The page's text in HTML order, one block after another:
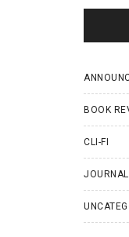
BOOK
CLI-FI
JOURNAL